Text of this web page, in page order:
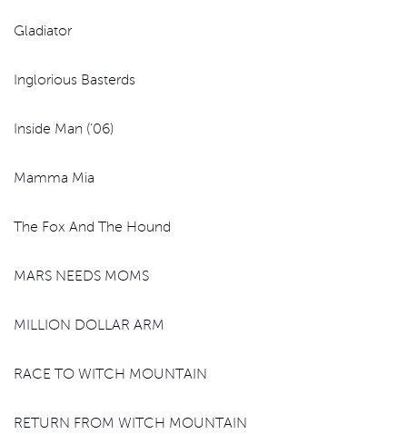
Gladiator
Inglorious Basterds
Inside Man (’06)
Mamma Mia
The Fox And The Hound
MARS NEEDS MOMS
MILLION DOLLAR ARM
RACE TO WITCH MOUNTAIN
RETURN FROM WITCH MOUNTAIN